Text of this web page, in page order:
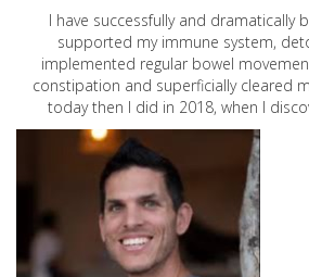
I have successfully and dramatically
supported my immune system,
implemented regular bowel
constipation and superficially cleared
today then I did in 2018, when I